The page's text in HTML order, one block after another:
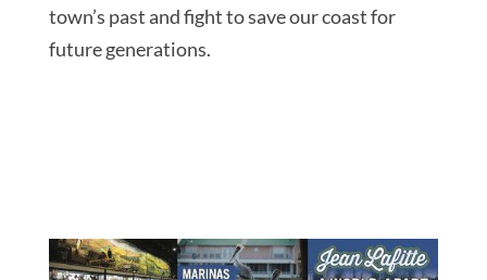
town’s past and fight to save our coast for
future generations.